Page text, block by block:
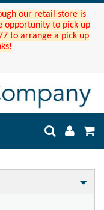
our retail store is
opportunity to pick up
to arrange a pick up